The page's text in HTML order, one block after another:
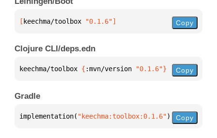
[ keechma/toolbox "0.1.6"] Copy
Clojure CLI/deps.edn
keechma/toolbox { :mvn/version "0.1.6"} Copy
Gradle
implementation( "keechma:toolbox:0.1.6") Copy